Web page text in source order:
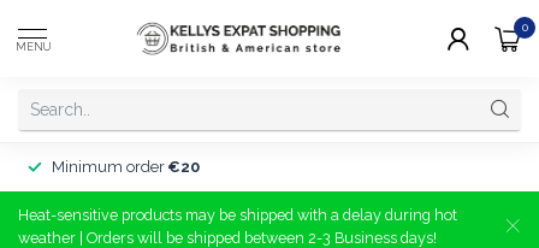
MENU
0
Minimum order €20
Heat-sensitive products may be shipped with a delay during hot
weather | Orders will be shipped between 2-3 Business days!